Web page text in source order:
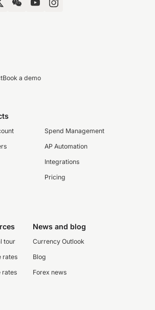
Book a demo
Spend Management
AP Automation
Integrations
Pricing
tour
rates
rates
News and blog
Currency Outlook
Blog
Forex news